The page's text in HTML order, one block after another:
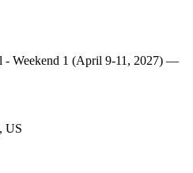
- Weekend 1 (April 9-11, 2027) —
US